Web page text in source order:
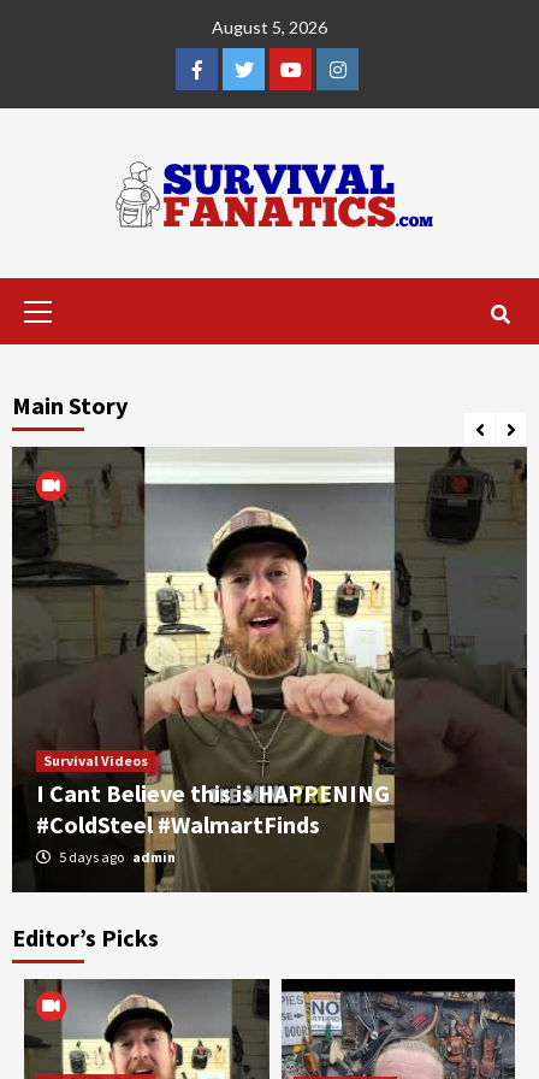
August 5, 2026
Facebook
TwitterYouTubeInstagram
Primary
Main Story
Survival Videos
I Cant Believe this is HAPPENING
#ColdSteel #WalmartFinds
5 days ago admin
Editor’s Picks
3
Self Defense
7 RGB Modes, UV Black Light, Magnetic Base
& Clip IPX4+
Self Defense Survival Videos